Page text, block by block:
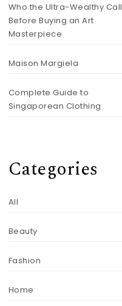
Who the Ultra-Wealthy Call
Before Buying an Art
Masterpiece
Maison Margiela
Complete Guide to
Singaporean Clothing
Categories
All
Beauty
Fashion
Home